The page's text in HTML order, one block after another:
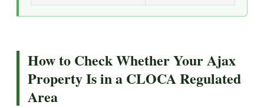
How to Check Whether Your Ajax
Property Is in a CLOCA Regulated
Area